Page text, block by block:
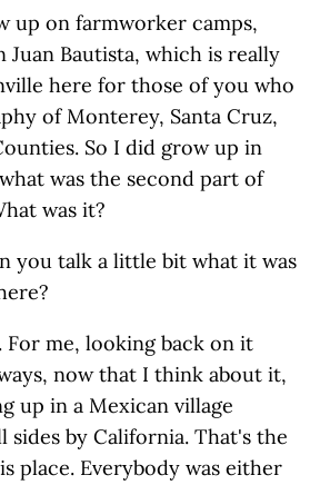
up on farmworker camps,
Juan Bautista, which is really
here for those of you who
of Monterey, Santa Cruz,
So I did grow up in
was the second part of
was it?
you talk a little bit what it was
For me, looking back on it
now that I think about it,
up in a Mexican village
sides by California. That's the
place. Everybody was either